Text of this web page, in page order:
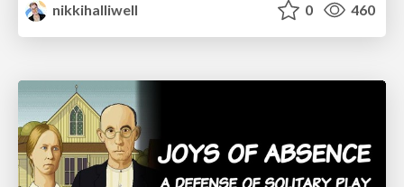
nikkihalliwell
0 460